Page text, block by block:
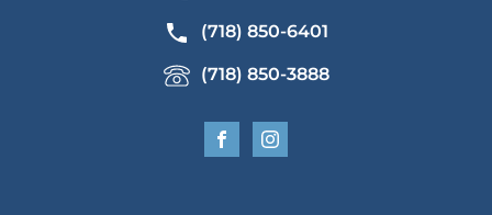
(718) 850-6401
(718) 850-3888